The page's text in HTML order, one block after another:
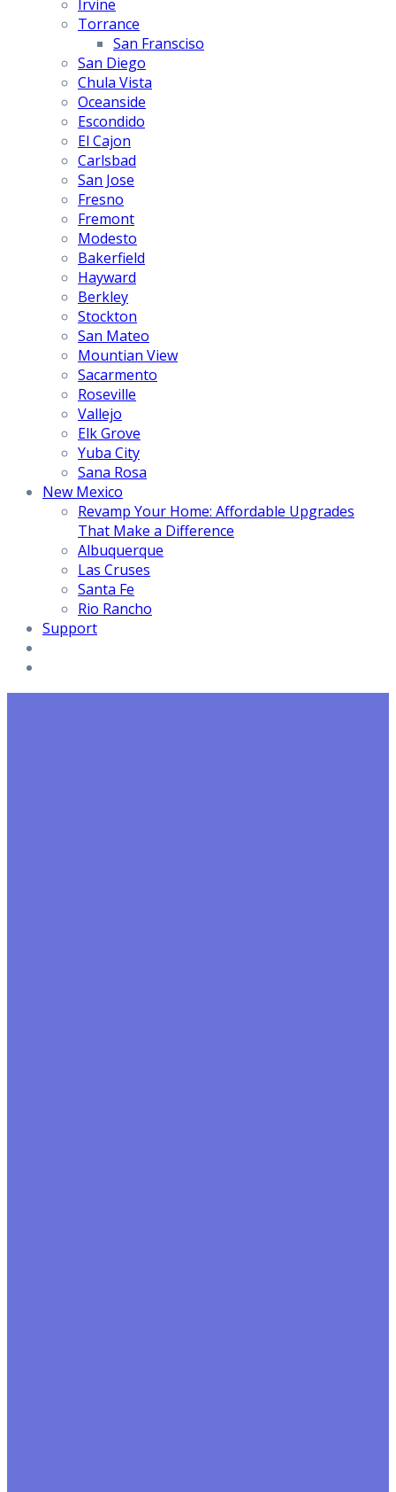
Irvine
Torrance
San Fransciso
San Diego
Chula Vista
Oceanside
Escondido
El Cajon
Carlsbad
San Jose
Fresno
Fremont
Modesto
Bakerfield
Hayward
Berkley
Stockton
San Mateo
Mountian View
Sacarmento
Roseville
Vallejo
Elk Grove
Yuba City
Sana Rosa
New Mexico
Revamp Your Home: Affordable Upgrades
That Make a Difference
Albuquerque
Las Cruses
Santa Fe
Rio Rancho
Support